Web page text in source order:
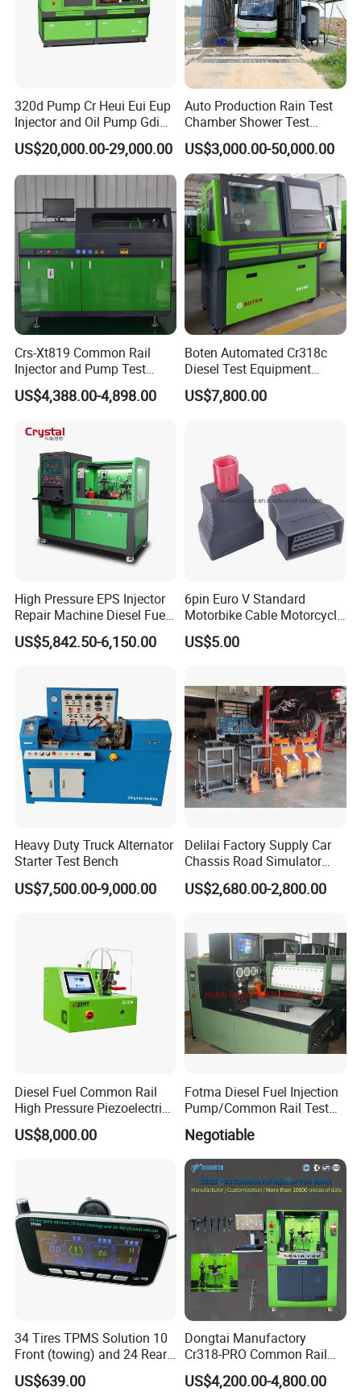
320d Pump Cr Heui Eui Eup
Injector and Oil Pump Gdi
Test Bench
US$20,000.00-29,000.00
Auto Production Rain Test
Chamber Shower Test
Booth for Bus Body
US$3,000.00-50,000.00
Crs-Xt819 Common Rail
Injector and Pump Test
Bench 2800bar
US$4,388.00-4,898.00
Boten Automated Cr318c
Diesel Test Equipment
Common Rail Test Bench
US$7,800.00
High Pressure EPS Injector
Repair Machine Diesel Fuel
Injection Pump Test Bench
Hcr-708
US$5,842.50-6,150.00
6pin Euro V Standard
Motorbike Cable Motorcycle
Standard 6p Adapter for
Motorbike Scanner Tool
US$5.00
Heavy Duty Truck Alternator
Starter Test Bench
US$7,500.00-9,000.00
Delilai Factory Supply Car
Chassis Road Simulator
Shaker Machine for
Automotive Suspension
US$2,680.00-2,800.00
Diesel Fuel Common Rail
High Pressure Piezoelectric
Injector Test Bench
US$8,000.00
Fotma Diesel Fuel Injection
Pump/Common Rail Test
Bench (12PSDW)
Negotiable
34 Tires TPMS Solution 10
Front (towing) and 24 Rear
(towed) Vehicles
US$639.00
Dongtai Manufactory
Cr318-PRO Common Rail
Injector Test Bench
US$4,200.00-4,800.00